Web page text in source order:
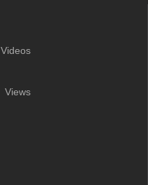
Videos
Views